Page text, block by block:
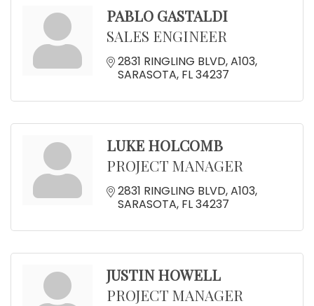
PABLO GASTALDI
SALES ENGINEER
2831 RINGLING BLVD A103
SARASOTA FL34237
LUKE HOLCOMB
PROJECT MANAGER
2831 RINGLING BLVD A103
SARASOTA FL34237
JUSTIN HOWELL
PROJECT MANAGER